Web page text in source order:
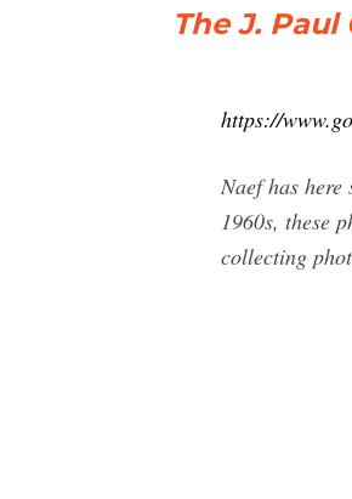
The J.
https://
Naef has
1960s, these
collecting